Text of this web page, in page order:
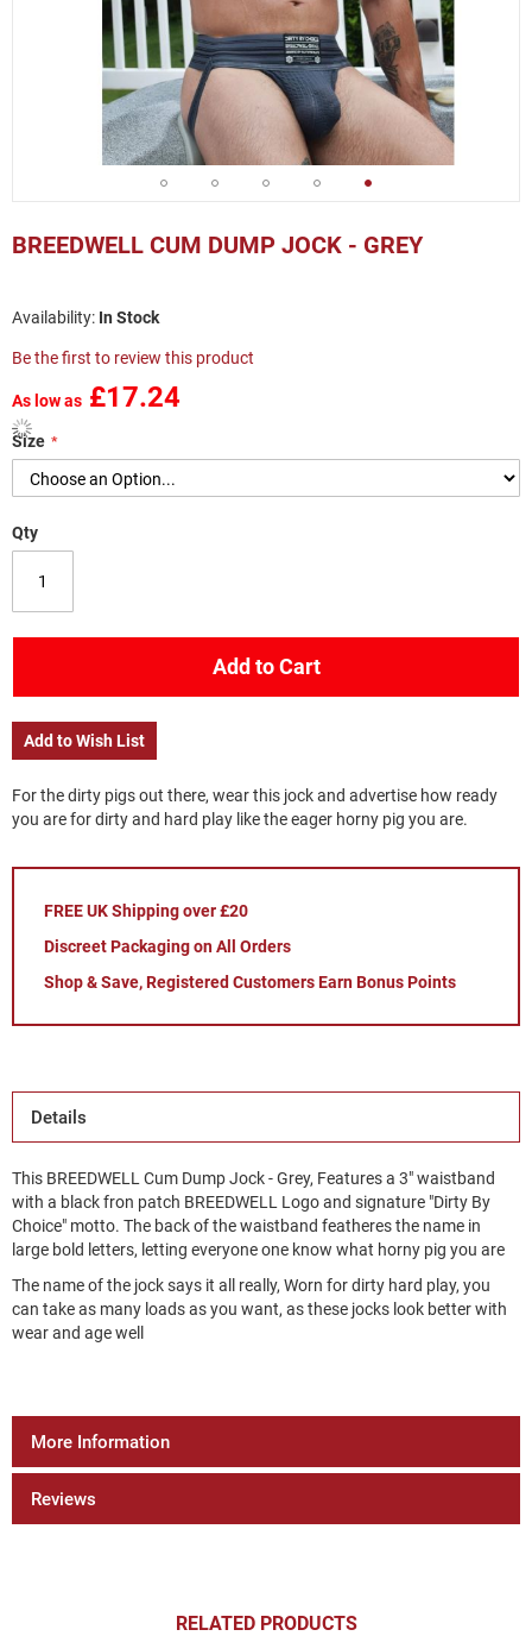
BREEDWELL CUM DUMP JOCK - GREY
In Stock
Be the first to review this product
As low as £17.24
Size
Qty
Add to Cart
Add to Wish List
For the dirty pigs out there, wear this jock and advertise how ready
you are for dirty and hard play like the eager horny pig you are.
FREE UK Shipping over £20
Discreet Packaging on All Orders
Shop & Save, Registered Customers Earn Bonus Points
to
the
images
Details
This BREEDWELL Cum Dump Jock - Grey, Features a 3" waistband
with a black fron patch BREEDWELL Logo and signature "Dirty By
Choice" motto. The back of the waistband featheres the name in
large bold letters, letting everyone one know what horny pig you are
The name of the jock says it all really, Worn for dirty hard play, you
can take as many loads as you want, as these jocks look better with
wear and age well
More Information
Reviews
RELATED PRODUCTS